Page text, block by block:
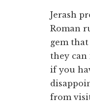
Jerash
Roman
gem
they
if you
from